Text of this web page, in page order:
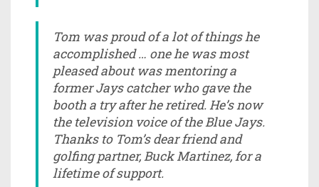
Tom was proud of a lot of things he
accomplished … one he was most
pleased about was mentoring a
former Jays catcher who gave the
booth a try after he retired. He’s now
the television voice of the Blue Jays.
Thanks to Tom’s dear friend and
golfing partner, Buck Martinez, for a
lifetime of support.